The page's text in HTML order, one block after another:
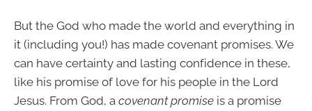
But the God who made the world and everything in
it (including you!) has made covenant promises. We
can have certainty and lasting confidence in these,
like his promise of love for his people in the Lord
Jesus. From God, a covenant promise is a promise